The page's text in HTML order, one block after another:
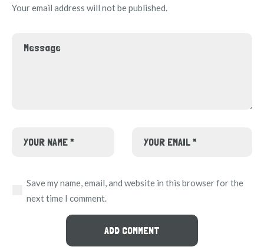
Your email address will not be published.
Save my name, email, and website in this browser for the
next time I comment.